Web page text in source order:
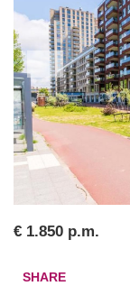
€ 1.850 p.m.
SHARE